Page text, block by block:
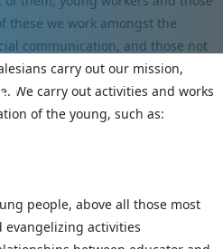
these we work amongst the
communication, and those not
carry out our mission,
We carry out activities and works
of the young, such as:
people, above all those most
evangelizing activities